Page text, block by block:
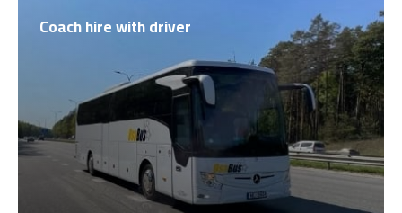
Coach hire with driver